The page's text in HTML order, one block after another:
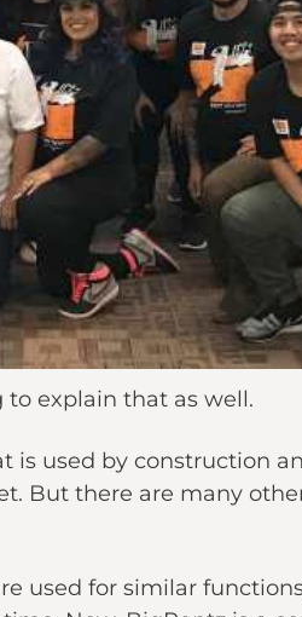
to explain that as well.
is used by construction
But there are many
used for similar